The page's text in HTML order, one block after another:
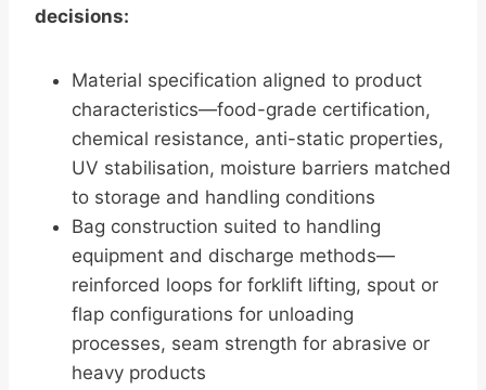
decisions:
Material specification aligned to product
characteristics—food-grade certification,
chemical resistance, anti-static properties,
UV stabilisation, moisture barriers matched
to storage and handling conditions
Bag construction suited to handling
equipment and discharge methods—
reinforced loops for forklift lifting, spout or
flap configurations for unloading
processes, seam strength for abrasive or
heavy products